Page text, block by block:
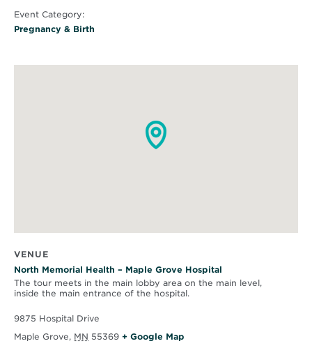
Event Category:
Pregnancy & Birth
VENUE
North Memorial Health – Maple Grove Hospital
The tour meets in the main lobby area on the main level,
inside the main entrance of the hospital.
9875 Hospital Drive
Maple Grove, MN 55369 + Google Map